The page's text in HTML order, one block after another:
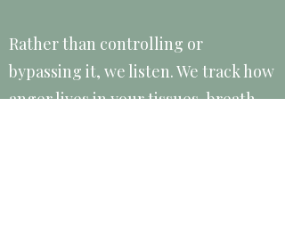
Rather than controlling or
bypassing it, we listen. We track how
anger lives in your tissues, breath,